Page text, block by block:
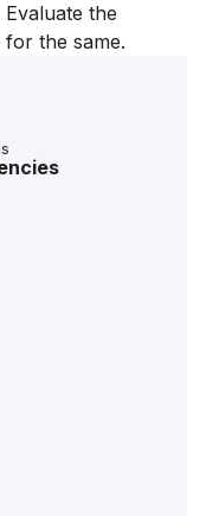
the
for the same.